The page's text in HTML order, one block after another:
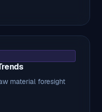
material foresight